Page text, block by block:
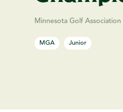
Minnesota Golf Association
MGA Junior